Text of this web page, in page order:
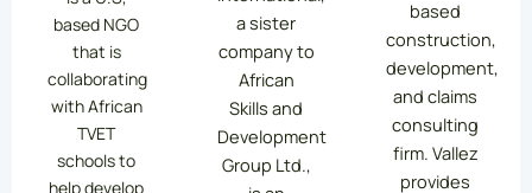
based NGO
that is
collaborating
with African
TVET
schools to
help develop
a sister
company to
African
Skills and
Development
Group Ltd.,
based
construction,
development,
and claims
consulting
firm. Vallez
provides